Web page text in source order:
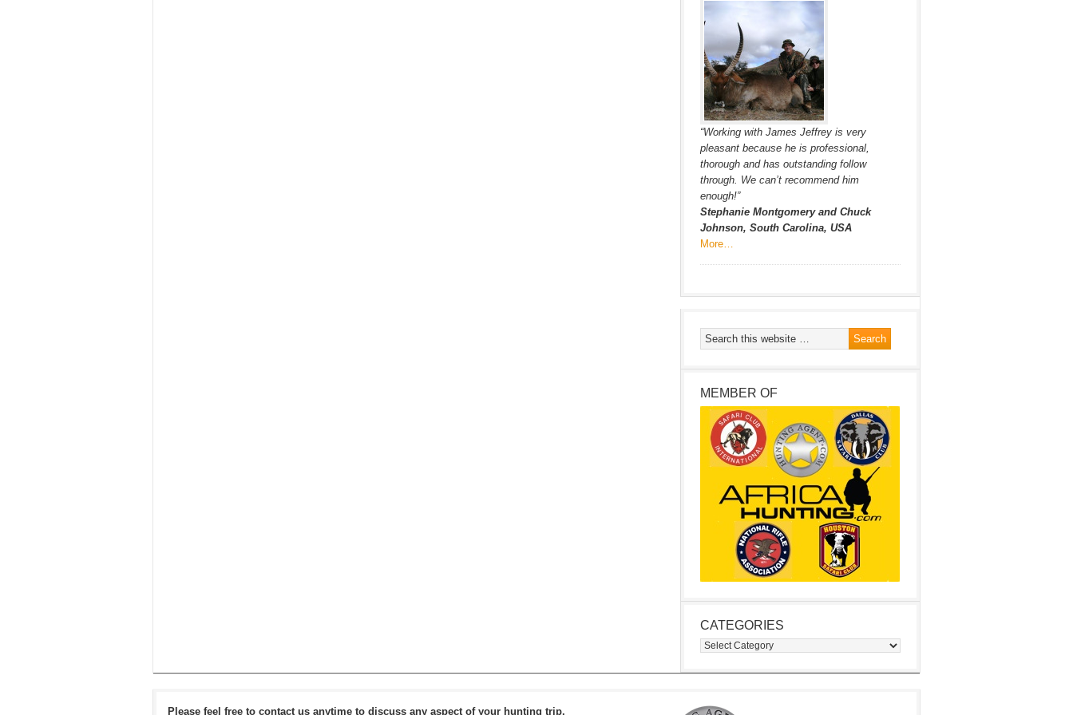
“Working with James Jeffrey is very
pleasant because he is professional,
thorough and has outstanding follow
through. We can’t recommend him
enough!”
Stephanie Montgomery and Chuck
Johnson, South Carolina, USA
More…
MEMBER OF
CATEGORIES
Categories
Please feel free to contact us anytime to discuss any aspect of your hunting trip.